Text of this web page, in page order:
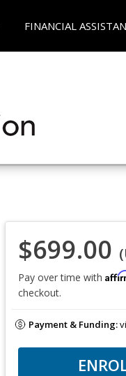
FINANCIAL
$699.00
Pay over time with
checkout.
Payment & Funding: